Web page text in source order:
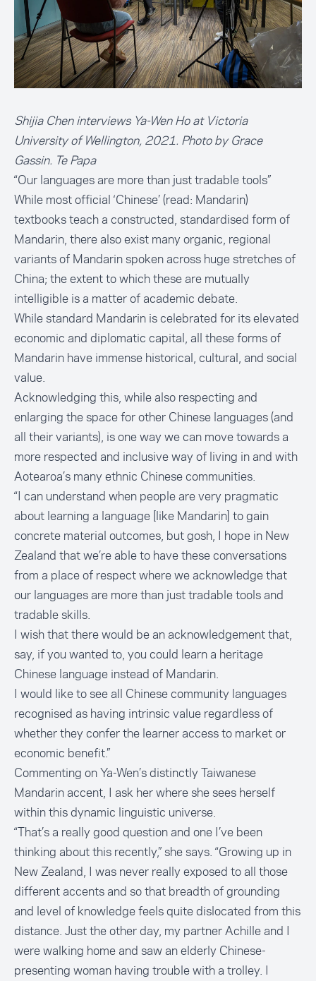
Shijia Chen interviews Ya-Wen Ho at Victoria
University of Wellington, 2021. Photo by Grace
Gassin. Te Papa
“Our languages are more than just tradable tools”
While most official ‘Chinese’ (read: Mandarin)
textbooks teach a constructed, standardised form of
Mandarin, there also exist many organic, regional
variants of Mandarin spoken across huge stretches of
China; the extent to which these are mutually
intelligible is a matter of academic debate.
While standard Mandarin is celebrated for its elevated
economic and diplomatic capital, all these forms of
Mandarin have immense historical, cultural, and social
value.
Acknowledging this, while also respecting and
enlarging the space for other Chinese languages (and
all their variants), is one way we can move towards a
more respected and inclusive way of living in and with
Aotearoa’s many ethnic Chinese communities.
“I can understand when people are very pragmatic
about learning a language [like Mandarin] to gain
concrete material outcomes, but gosh, I hope in New
Zealand that we’re able to have these conversations
from a place of respect where we acknowledge that
our languages are more than just tradable tools and
tradable skills.
I wish that there would be an acknowledgement that,
say, if you wanted to, you could learn a heritage
Chinese language instead of Mandarin.
I would like to see all Chinese community languages
recognised as having intrinsic value regardless of
whether they confer the learner access to market or
economic benefit.”
Commenting on Ya-Wen’s distinctly Taiwanese
Mandarin accent, I ask her where she sees herself
within this dynamic linguistic universe.
“That’s a really good question and one I’ve been
thinking about this recently,” she says. “Growing up in
New Zealand, I was never really exposed to all those
different accents and so that breadth of grounding
and level of knowledge feels quite dislocated from this
distance. Just the other day, my partner Achille and I
were walking home and saw an elderly Chinese-
presenting woman having trouble with a trolley. I